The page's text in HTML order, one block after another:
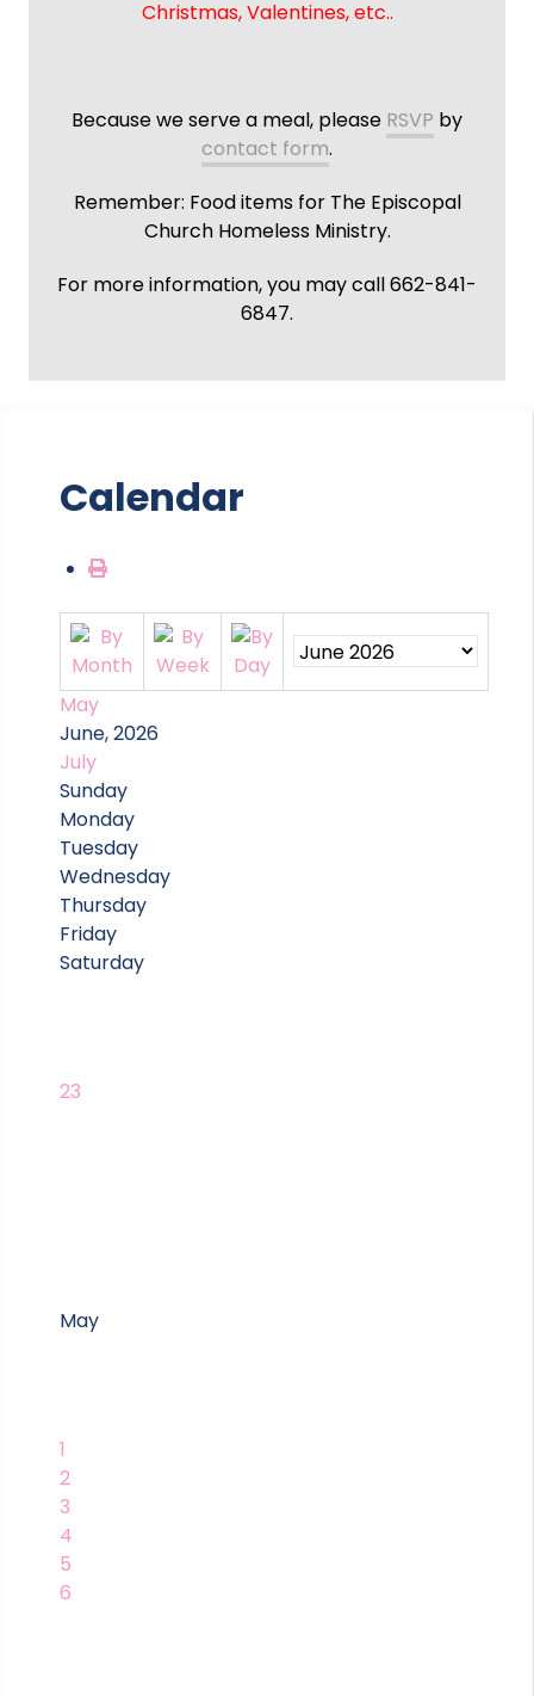
Christmas, Valentines, etc..
Because we serve a meal, please RSVP by
contact form.
Remember: Food items for The Episcopal
Church Homeless Ministry.
For more information, you may call 662-841-
6847.
Calendar
May
June, 2026
July
Sunday
Monday
Tuesday
Wednesday
Thursday
Friday
Saturday
23
May
1
2
3
4
5
6